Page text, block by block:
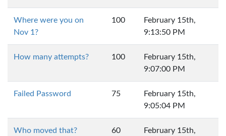
Where were you on
Nov 1?
100
February 15th,
9:13:50 PM
How many attempts? 100
February 15th,
9:07:00 PM
Failed Password 75
February 15th,
9:05:04 PM
Who moved that? 60
February 15th,